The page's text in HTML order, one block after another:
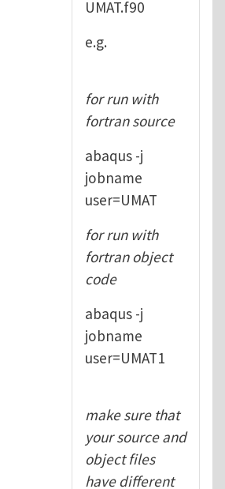
UMAT.f90
e.g.
for run with
fortran source
abaqus -j
jobname
user=UMAT
for run with
fortran object
code
abaqus -j
jobname
user=UMAT1
make sure that
your source and
object files
have different